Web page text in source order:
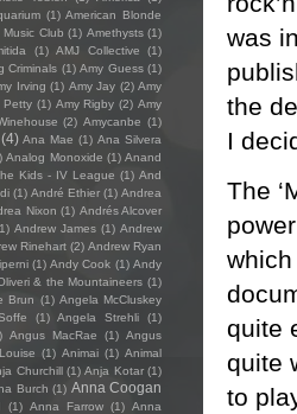
was
the
I
The
quite
quite
to
(1) American Blonde
Music Club (1) Amethysts (1)
(1) AMJ Collective
(1)
Criminals (1) Amy Guess (1)
Irving (1) Amy Jay (2) Amy
Petty (1) Amy Rigby (2) Amy
(2) Amycanbe (1)
(4) Ana Mae (1) Ana Silvera
Analog Monoxide (1) Anand
Kids - IV League (1) And
(1) André Ethier (1) Andrea
Nixon (1) Andrés Alcover
Andrew James (1) Andrew
Rinehart (2) Andrew Ryan
(1) Andy Cook (1) Andy
& the Mountaineers (1)
Brun (1) Angela McCluskey
(1) Angela Strehli
(1)
Angus MacRae (1) Angus
(1) Animai (1) Animal
Churchill (1) Anja Kotar (1)
Burch (1) Anna Coogan
(1) Anna Farrow (1) Anna